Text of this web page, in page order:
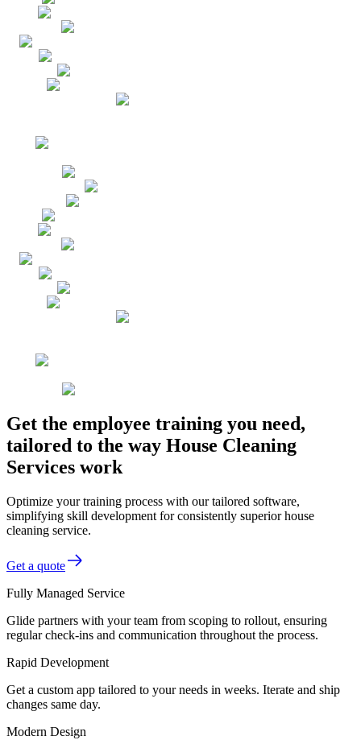
Get the employee training you need,
tailored to the way House Cleaning
Services work
Optimize your training process with our tailored software,
simplifying skill development for consistently superior house
cleaning service.
Get a quote
Fully Managed Service
Glide partners with your team from scoping to rollout, ensuring
regular check-ins and communication throughout the process.
Rapid Development
Get a custom app tailored to your needs in weeks. Iterate and ship
changes same day.
Modern Design